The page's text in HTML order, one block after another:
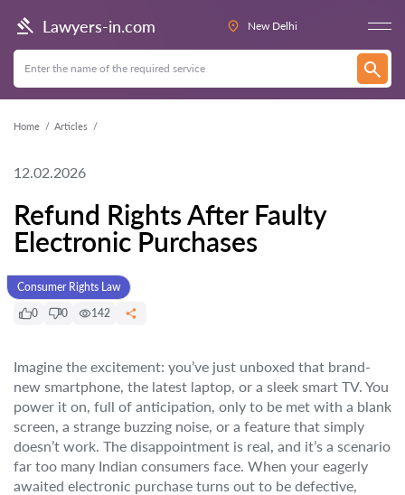
Lawyers-in.com New Delhi
Home Articles
12.02.2026
Refund Rights After Faulty
Electronic Purchases
Consumer Rights Law
0
0 142
Imagine the excitement: you’ve just unboxed that brand-
new smartphone, the latest laptop, or a sleek smart TV. You
power it on, full of anticipation, only to be met with a blank
screen, a strange buzzing noise, or a feature that simply
doesn’t work. The disappointment is real, and it’s a scenario
far too many Indian consumers face. When your eagerly
awaited electronic purchase turns out to be defective,